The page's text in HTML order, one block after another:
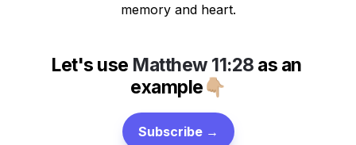
memory and heart.
Let's use Matthew 11:28 as an
example👇🏼
Subscribe →